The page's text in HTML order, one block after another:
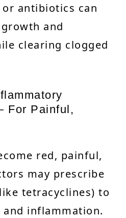
antibiotics can
and
clearing clogged
For Painful,
red, painful,
may prescribe
tetracyclines) to
inflammation.